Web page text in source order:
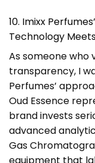
10. Imixx
Technology
As someone who
transparency, I
Perfumes’
Oud Essence
brand invests
advanced
Gas